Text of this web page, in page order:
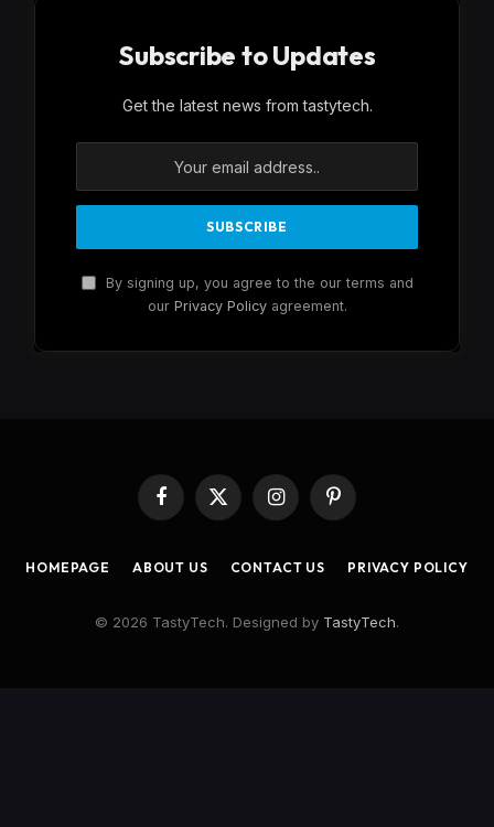
Subscribe to Updates
Get the latest news from tastytech.
By signing up, you agree to the our terms and
our Privacy Policyagreement.
Facebook
X
InstagramPinterest
HOMEPAGE ABOUT US CONTACT US PRIVACY POLICY
© 2026 TastyTech. Designed by TastyTech.